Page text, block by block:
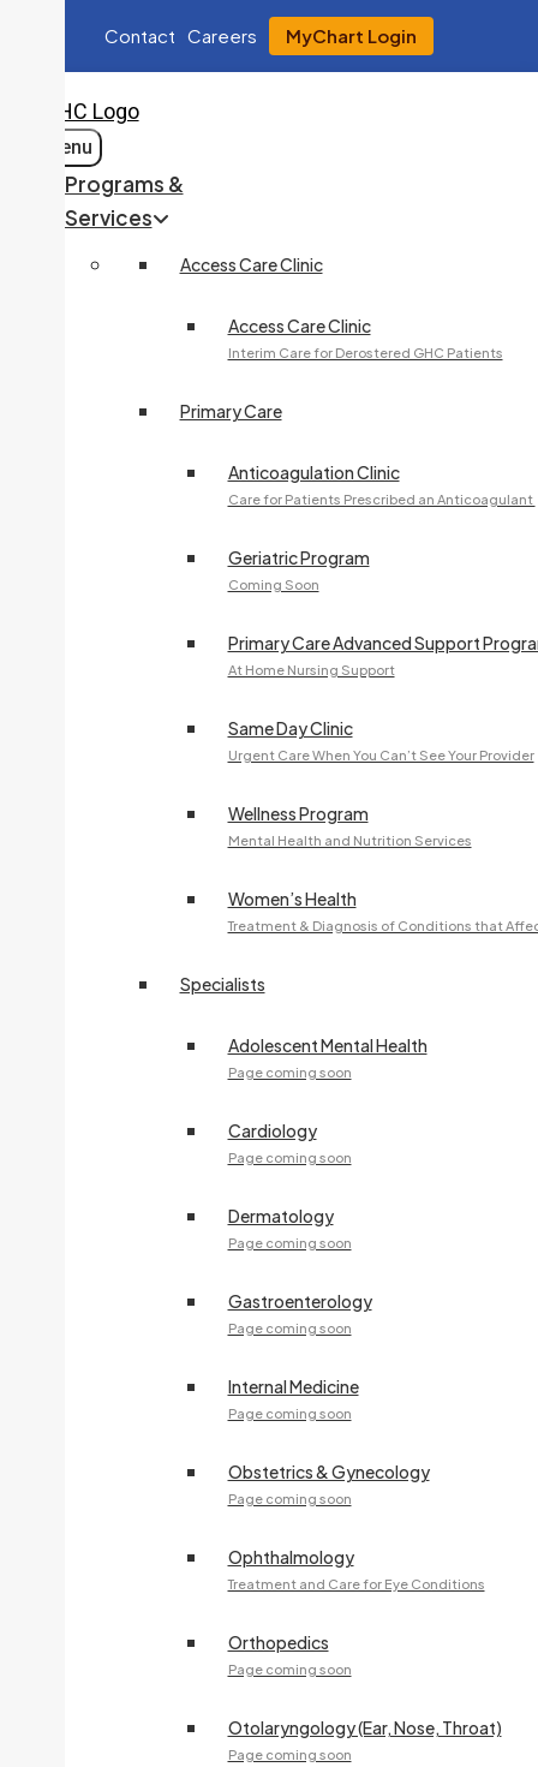
Contact Careers MyChart Login
Menu
Programs &
Services
Access Care Clinic
Access Care Clinic
Interim Care for Derostered GHC Patients
Primary Care
Anticoagulation Clinic
Care for Patients Prescribed an Anticoagulant
Geriatric Program
Coming Soon
Primary Care Advanced Support
At Home Nursing Support
Same Day Clinic
Urgent Care When You Can’t See Your Provider
Wellness Program
Mental Health and Nutrition Services
Women’s Health
Treatment & Diagnosis of Conditions that
Specialists
Adolescent Mental Health
Page coming soon
Cardiology
Page coming soon
Dermatology
Page coming soon
Gastroenterology
Page coming soon
Internal Medicine
Page coming soon
Obstetrics & Gynecology
Page coming soon
Ophthalmology
Treatment and Care for Eye Conditions
Orthopedics
Page coming soon
Otolaryngology (Ear, Nose, Throat)
Page coming soon